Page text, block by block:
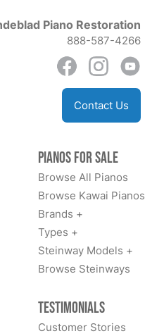
Piano Restoration
888-587-4266
Contact Us
Pianos for Sale
Browse All Pianos
Browse Kawai Pianos
Brands +
Types +
Steinway Models +
Browse Steinways
Testimonials
Customer Stories